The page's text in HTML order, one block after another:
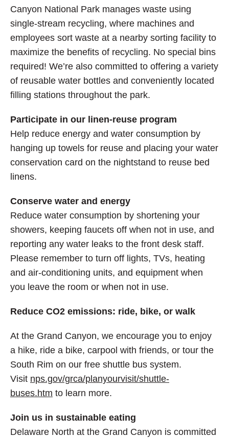
Canyon National Park manages waste using
single-stream recycling, where machines and
employees sort waste at a nearby sorting facility to
maximize the benefits of recycling. No special bins
required! We’re also committed to offering a variety
of reusable water bottles and conveniently located
filling stations throughout the park.
Participate in our linen-reuse program
Help reduce energy and water consumption by
hanging up towels for reuse and placing your water
conservation card on the nightstand to reuse bed
linens.
Conserve water and energy
Reduce water consumption by shortening your
showers, keeping faucets off when not in use, and
reporting any water leaks to the front desk staff.
Please remember to turn off lights, TVs, heating
and air-conditioning units, and equipment when
you leave the room or when not in use.
Reduce CO2 emissions: ride, bike, or walk
At the Grand Canyon, we encourage you to enjoy
a hike, ride a bike, carpool with friends, or tour the
South Rim on our free shuttle bus system.
Visit nps.gov/grca/planyourvisit/shuttle-
buses.htm to learn more.
Join us in sustainable eating
Delaware North at the Grand Canyon is committed